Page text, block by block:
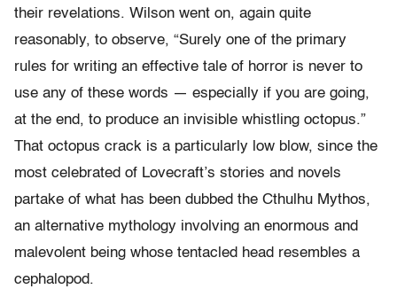
their revelations. Wilson went on, again quite
reasonably, to observe, “Surely one of the primary
rules for writing an effective tale of horror is never to
use any of these words — especially if you are going,
at the end, to produce an invisible whistling octopus.”
That octopus crack is a particularly low blow, since the
most celebrated of Lovecraft’s stories and novels
partake of what has been dubbed the Cthulhu Mythos,
an alternative mythology involving an enormous and
malevolent being whose tentacled head resembles a
cephalopod.